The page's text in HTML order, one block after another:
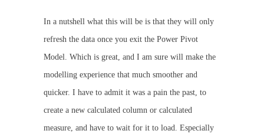
In a nutshell what this will be is that they will only
refresh the data once you exit the Power Pivot
Model. Which is great, and I am sure will make the
modelling experience that much smoother and
quicker. I have to admit it was a pain the past, to
create a new calculated column or calculated
measure, and have to wait for it to load. Especially